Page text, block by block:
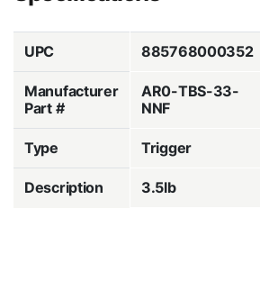
UPC 885768000352
Manufacturer
Part #
AR0-TBS-33-
NNF
Type Trigger
Description 3.5lb